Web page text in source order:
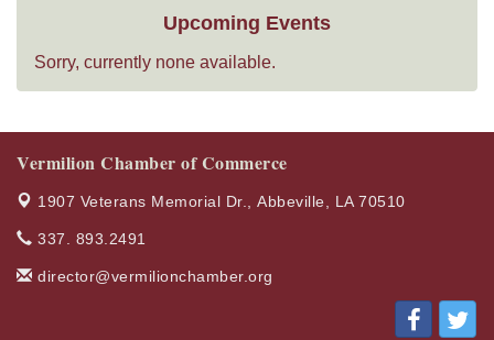
Upcoming Events
Sorry, currently none available.
Vermilion Chamber of Commerce
1907 Veterans Memorial Dr., Abbeville, LA 70510
337. 893.2491
director@vermilionchamber.org